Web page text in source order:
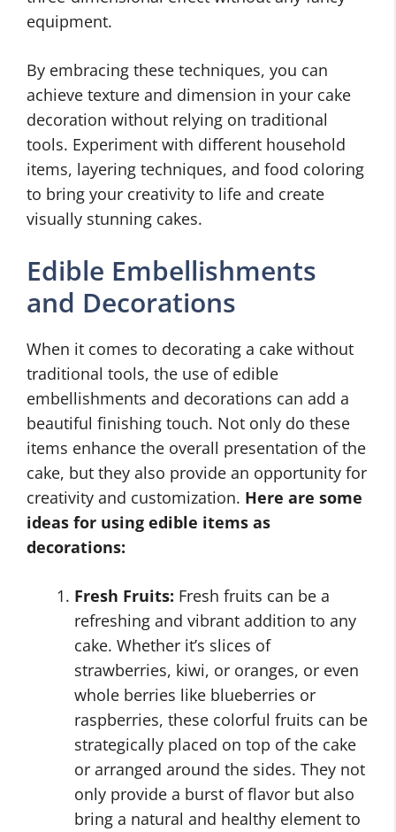
equipment.
By embracing these techniques, you can
achieve texture and dimension in your cake
decoration without relying on traditional
tools. Experiment with different household
items, layering techniques, and food coloring
to bring your creativity to life and create
visually stunning cakes.
Edible Embellishments
and Decorations
When it comes to decorating a cake without
traditional tools, the use of edible
embellishments and decorations can add a
beautiful finishing touch. Not only do these
items enhance the overall presentation of the
cake, but they also provide an opportunity for
creativity and customization. Here are some
ideas for using edible items as
decorations:
Fresh Fruits: Fresh fruits can be a
refreshing and vibrant addition to any
cake. Whether it’s slices of
strawberries, kiwi, or oranges, or even
whole berries like blueberries or
raspberries, these colorful fruits can be
strategically placed on top of the cake
or arranged around the sides. They not
only provide a burst of flavor but also
bring a natural and healthy element to